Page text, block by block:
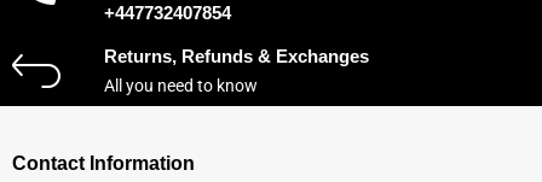
+447732407854
Returns, Refunds & Exchanges
All you need to know
Contact Information